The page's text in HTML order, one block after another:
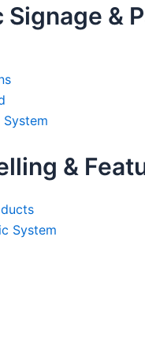
Signage &
System
&
System